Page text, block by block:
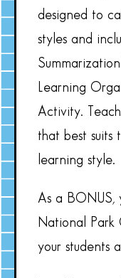
designed to
styles and
Learning
Activity.
that best suits
learning style.
As a BONUS,
National Park
your students